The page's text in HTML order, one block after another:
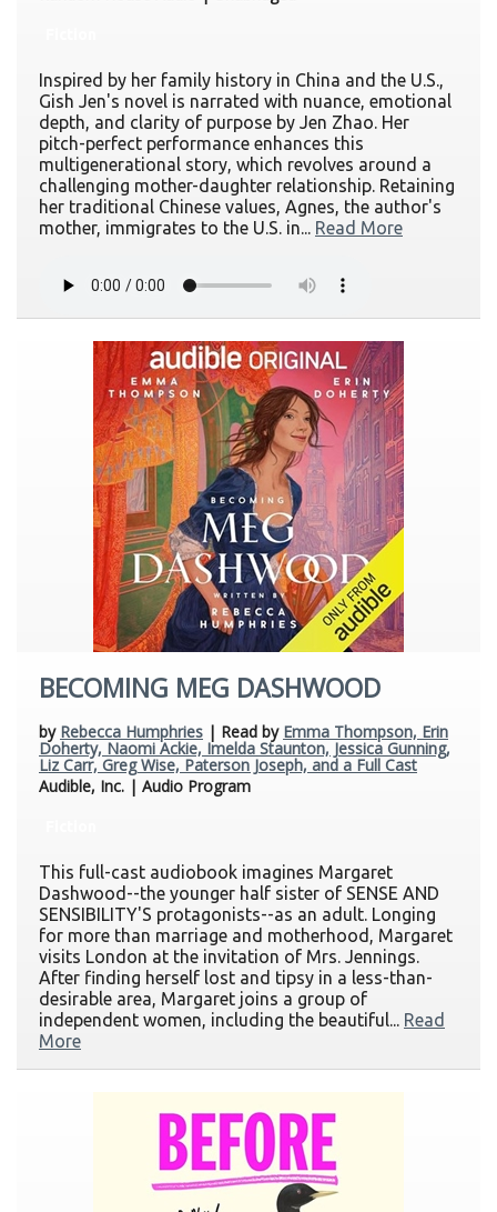
Inspired by her family history in China and the U.S.,
Gish Jen's novel is narrated with nuance, emotional
depth, and clarity of purpose by Jen Zhao. Her
pitch-perfect performance enhances this
multigenerational story, which revolves around a
challenging mother-daughter relationship. Retaining
her traditional Chinese values, Agnes, the author's
mother, immigrates to the U.S. in... Read More
BECOMING MEG DASHWOOD
by Rebecca Humphries | Read by Emma Thompson, Erin
Doherty, Naomi Ackie, Imelda Staunton, Jessica Gunning,
Liz Carr, Greg Wise, Paterson Joseph, and a Full Cast
Audible, Inc. | Audio Program
This full-cast audiobook imagines Margaret
Dashwood--the younger half sister of SENSE AND
SENSIBILITY'S protagonists--as an adult. Longing
for more than marriage and motherhood, Margaret
visits London at the invitation of Mrs. Jennings.
After finding herself lost and tipsy in a less-than-
desirable area, Margaret joins a group of
independent women, including the beautiful... Read
More